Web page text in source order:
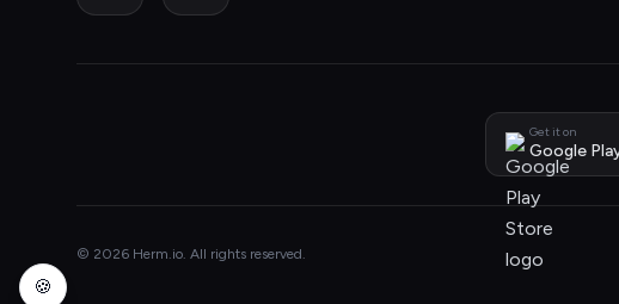
Get it on
Google
© 2026 Herm.io. All rights reserved.
🍪